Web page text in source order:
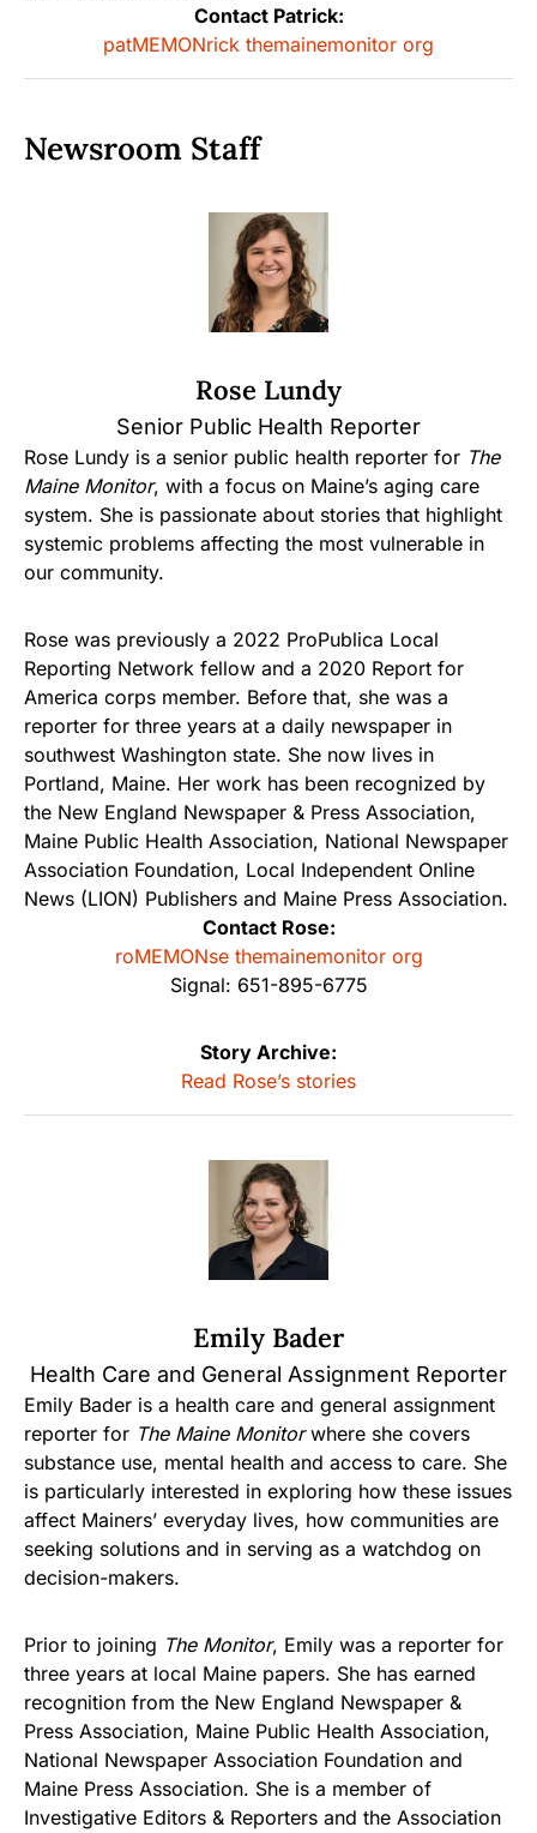
Contact Patrick:
patMEMONrick themainemonitor org
Newsroom Staff
Rose Lundy
Senior Public Health Reporter
Rose Lundy is a senior public health reporter for The
Maine Monitor, with a focus on Maine’s aging care
system. She is passionate about stories that highlight
systemic problems affecting the most vulnerable in
our community.
Rose was previously a 2022 ProPublica Local
Reporting Network fellow and a 2020 Report for
America corps member. Before that, she was a
reporter for three years at a daily newspaper in
southwest Washington state. She now lives in
Portland, Maine. Her work has been recognized by
the New England Newspaper & Press Association,
Maine Public Health Association, National Newspaper
Association Foundation, Local Independent Online
News (LION) Publishers and Maine Press Association.
Contact Rose:
roMEMONse themainemonitor org
Signal: 651-895-6775
Story Archive:
Read Rose’s stories
Emily Bader
Health Care and General Assignment Reporter
Emily Bader is a health care and general assignment
reporter for The Maine Monitorwhere she covers
substance use, mental health and access to care. She
is particularly interested in exploring how these issues
affect Mainers’ everyday lives, how communities are
seeking solutions and in serving as a watchdog on
decision-makers.
Prior to joining The Monitor, Emily was a reporter for
three years at local Maine papers. She has earned
recognition from the New England Newspaper &
Press Association, Maine Public Health Association,
National Newspaper Association Foundation and
Maine Press Association. She is a member of
Investigative Editors & Reporters and the Association